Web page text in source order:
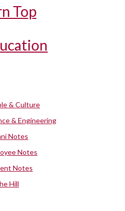
Top
& Culture
& Engineering
Notes
Notes
Notes
Hill